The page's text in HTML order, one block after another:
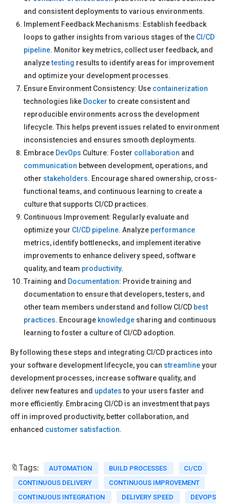
and consistent deployments to various environments.
Implement Feedback Mechanisms: Establish feedback
loops to gather insights from various stages of the CI/CD
pipeline. Monitor key metrics, collect user feedback, and
analyzetesting results to identify areas for improvement
and optimize your development processes.
Ensure Environment Consistency: Use containerization
technologies like Dockerto create consistent and
reproducible environments across the development
lifecycle. This helps prevent issues related to environment
inconsistencies and ensures smooth deployments.
Embrace DevOps Culture: Foster collaboration and
communication between development, operations, and
other stakeholders. Encourage shared ownership, cross-
functional teams, and continuous learning to create a
culture that supports CI/CD practices.
Continuous Improvement: Regularly evaluate and
optimize your CI/CD pipeline. Analyze performance
metrics, identify bottlenecks, and implement iterative
improvements to enhance delivery speed, software
quality, and team productivity.
Training and Documentation: Provide training and
documentation to ensure that developers, testers, and
other team members understand and follow CI/CD best
practices. Encourage knowledgesharing and continuous
learning to foster a culture of CI/CD adoption.
By following these steps and integrating CI/CD practices into
your software development lifecycle, you can streamlineyour
development processes, increase software quality, and
deliver new features and updatesto your users faster and
more efficiently. Embracing CI/CD is an investment that pays
off in improved productivity, better collaboration, and
enhanced customer satisfaction.
🔖Tags: AUTOMATION BUILD PROCESSES
CI/CD
CONTINUOUS DELIVERY
CONTINUOUS IMPROVEMENT
CONTINUOUS INTEGRATION
DELIVERY SPEED
DEVOPS